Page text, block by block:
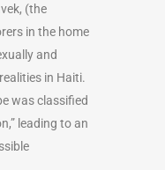
(the
in the home
and
in Haiti.
was classified
leading to an